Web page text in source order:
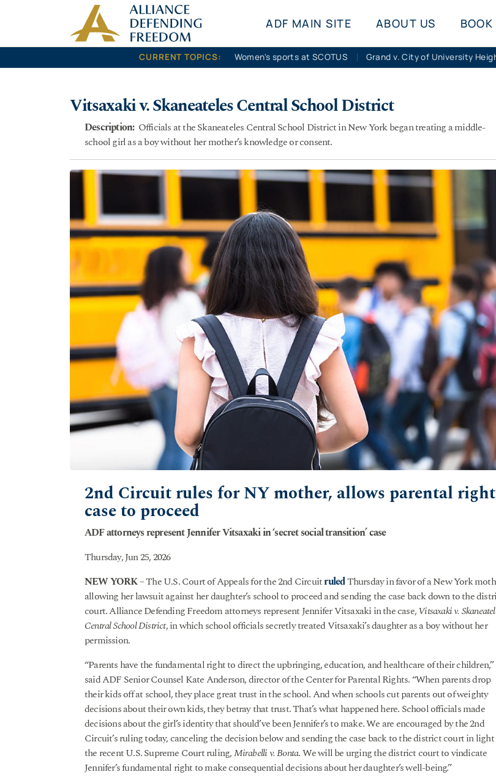
ADF MAIN SITE
ABOUT US
CURRENT TOPICS: Women's sports at SCOTUS Grand v. City of University
Vitsaxaki v. Skaneateles Central School District
Description:Officials at the Skaneateles Central School District in New York began treating a middle-
school girl as a boy without her mother’s knowledge or consent.
2nd Circuit rules for NY mother, allows parental
case to proceed
ADF attorneys represent Jennifer Vitsaxaki in ‘secret social transition’ case
Thursday, Jun 25, 2026
NEW YORK– The U.S. Court of Appeals for the 2nd CircuitruledThursday in favor of a New York
allowing her lawsuit against her daughter’s school to proceed and sending the case back down to the
court. Alliance Defending Freedom attorneys represent Jennifer Vitsaxaki in the case,Vitsaxaki v.
Central School District, in which school officials secretly treated Vitsaxaki’s daughter as a boy without her
permission.
“Parents have the fundamental right to direct the upbringing, education, and healthcare of their children,”
said ADF Senior Counsel Kate Anderson, director of the Center for Parental Rights. “When parents drop
their kids off at school, they place great trust in the school. And when schools cut parents out of weighty
decisions about their own kids, they betray that trust. That’s what happened here. School officials made
decisions about the girl’s identity that should’ve been Jennifer’s to make. We are encouraged by the 2nd
Circuit’s ruling today, canceling the decision below and sending the case back to the district court in
the recent U.S. Supreme Court ruling,Mirabelli v. Bonta. We will be urging the district court to vindicate
Jennifer’s fundamental right to make consequential decisions about her daughter’s well-being.”